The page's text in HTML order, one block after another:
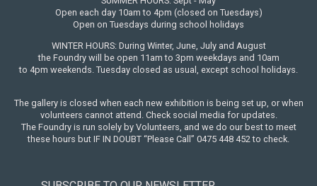
Open each day 10am to 4pm (closed on Tuesdays)
Open on Tuesdays during school holidays
WINTER HOURS: During Winter, June, July and August
the Foundry will be open 11am to 3pm weekdays and 10am
to 4pm weekends. Tuesday closed as usual, except school holidays.
The gallery is closed when each new exhibition is being set up, or when
volunteers cannot attend. Check social media for updates.
The Foundry is run solely by Volunteers, and we do our best to meet
these hours but IF IN DOUBT “Please Call” 0475 448 452 to check.